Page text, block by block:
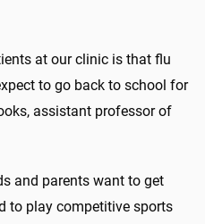
at our clinic is that flu
to go back to school for
assistant professor of
and parents want to get
to play competitive sports